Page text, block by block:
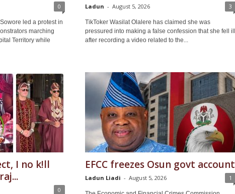
0
led a protest in
marching
Territory while
Ladun - August 5, 2026 3
TikToker Wasilat Olalere has claimed she was
pressured into making a false confession that she fell ill
after recording a video related to the...
I no k!ll
0
EFCC freezes Osun govt account
Ladun Liadi - August 5, 2026 1